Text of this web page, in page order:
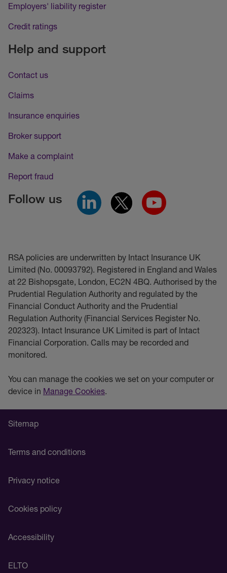
Employers' liability register
Credit ratings
Help and support
Contact us
Claims
Insurance enquiries
Broker support
Make a complaint
Report fraud
Follow us
RSA policies are underwritten by Intact Insurance UK
Limited (No. 00093792). Registered in England and Wales
at 22 Bishopsgate, London, EC2N 4BQ. Authorised by the
Prudential Regulation Authority and regulated by the
Financial Conduct Authority and the Prudential
Regulation Authority (Financial Services Register No.
202323). Intact Insurance UK Limited is part of Intact
Financial Corporation. Calls may be recorded and
monitored.
You can manage the cookies we set on your computer or
device in Manage Cookies.
Sitemap
Terms and conditions
Privacy notice
Cookies policy
Accessibility
ELTO